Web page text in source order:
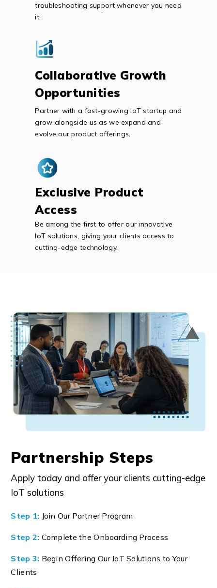
troubleshooting support whenever you need
it.
Collaborative Growth
Opportunities
Partner with a fast-growing IoT startup and
grow alongside us as we expand and
evolve our product offerings.
Exclusive Product
Access
Be among the first to offer our innovative
IoT solutions, giving your clients access to
cutting-edge technology.
Partnership Steps
Apply today and offer your clients cutting-edge
IoT solutions
Step 1: Join Our Partner Program
Step 2: Complete the Onboarding Process
Step 3: Begin Offering Our IoT Solutions to Your
Clients